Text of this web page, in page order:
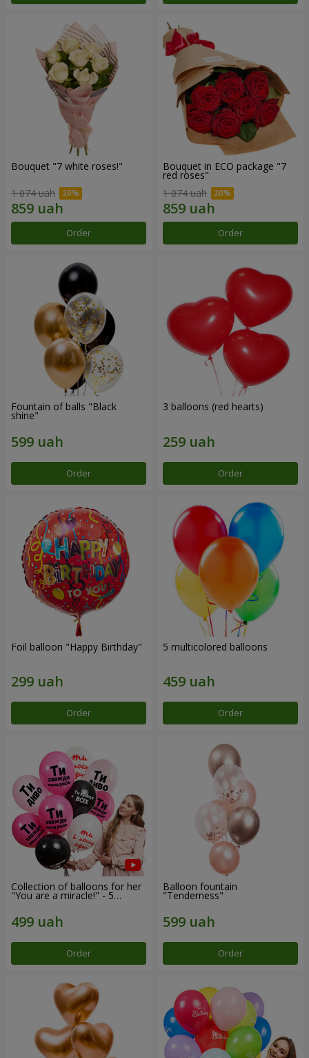
Bouquet "7 white roses!"
1 074 uah
Order
Bouquet in ECO package "7
red roses"
1 074 uah
Order
Fountain of balls "Black
shine"
Order
3 balloons (red hearts)
Order
Foil balloon "Happy Birthday"
Order
5 multicolored balloons
Order
Collection of balloons for her
"You are a miracle!" - 5
Order
Balloon fountain
"Tenderness"
Order